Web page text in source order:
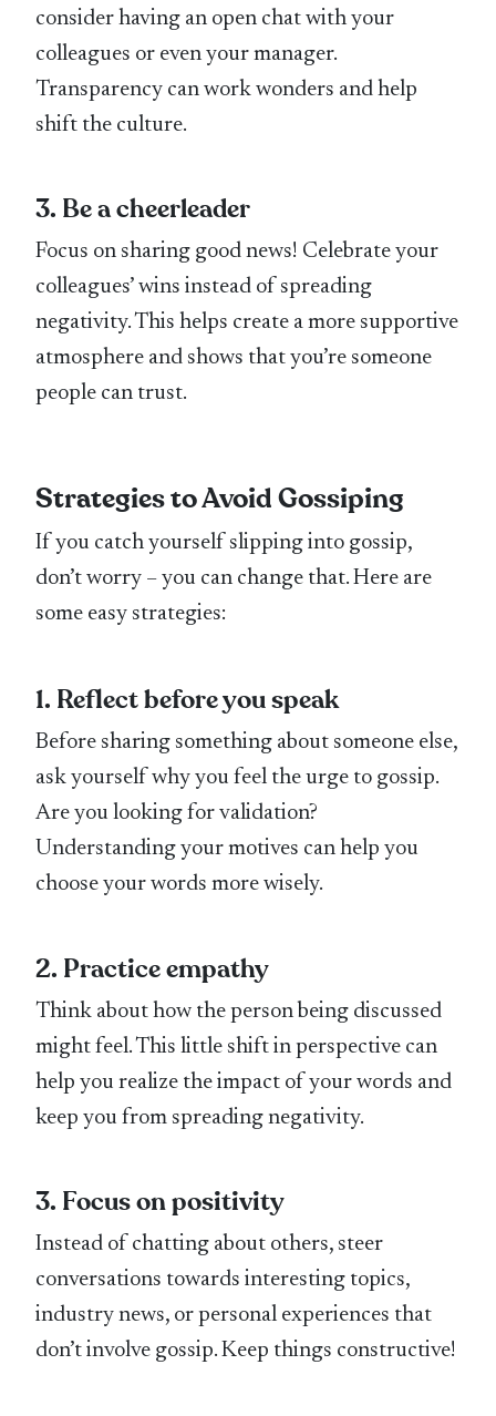
consider having an open chat with your
colleagues or even your manager.
Transparency can work wonders and help
shift the culture.
3. Be a cheerleader
Focus on sharing good news! Celebrate your
colleagues’ wins instead of spreading
negativity. This helps create a more supportive
atmosphere and shows that you’re someone
people can trust.
Strategies to Avoid Gossiping
If you catch yourself slipping into gossip,
don’t worry – you can change that. Here are
some easy strategies:
1. Reflect before you speak
Before sharing something about someone else,
ask yourself why you feel the urge to gossip.
Are you looking for validation?
Understanding your motives can help you
choose your words more wisely.
2. Practice empathy
Think about how the person being discussed
might feel. This little shift in perspective can
help you realize the impact of your words and
keep you from spreading negativity.
3. Focus on positivity
Instead of chatting about others, steer
conversations towards interesting topics,
industry news, or personal experiences that
don’t involve gossip. Keep things constructive!